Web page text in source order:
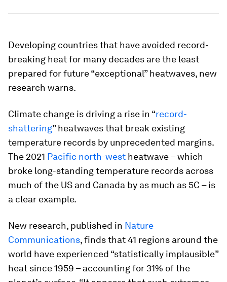
Developing countries that have avoided record-
breaking heat for many decades are the least
prepared for future “exceptional” heatwaves, new
research warns.
Climate change is driving a rise in “record-
shattering” heatwaves that break existing
temperature records by unprecedented margins.
The 2021 Pacific north-west heatwave – which
broke long-standing temperature records across
much of the US and Canada by as much as 5C – is
a clear example.
New research, published in Nature
Communications, finds that 41 regions around the
world have experienced “statistically implausible”
heat since 1959 – accounting for 31% of the